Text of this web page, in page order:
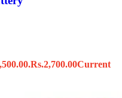
Rs.2,700.00Current